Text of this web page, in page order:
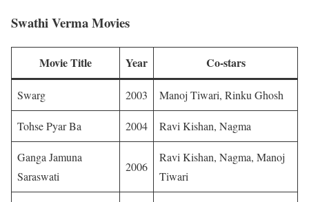
Swathi Verma Movies
Movie Title Year Co-stars
Swarg 2003 Manoj Tiwari, Rinku Ghosh
Tohse Pyar Ba 2004 Ravi Kishan, Nagma
Ganga Jamuna
Saraswati
2006
Ravi Kishan, Nagma, Manoj
Tiwari